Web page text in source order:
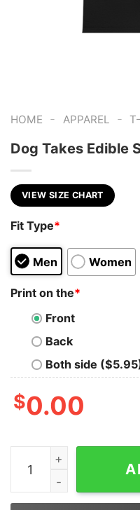
HOME - APPAREL -
Dog Takes Edible
VIEW SIZE CHART
Fit Type*
Men Women
Print on the*
Front
Back
Both side
$0.00
Dog Takes Edible